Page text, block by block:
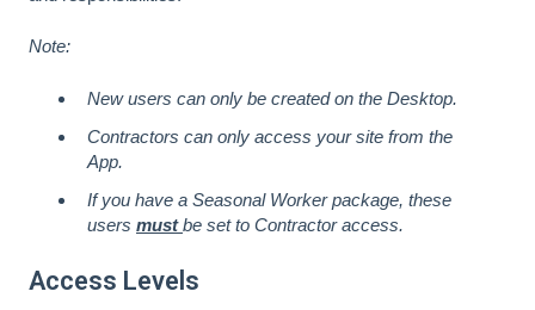
Note:
New users can only be created on the Desktop.
Contractors can only access your site from the
App.
If you have a Seasonal Worker package, these
users must be set to Contractor access.
Access Levels